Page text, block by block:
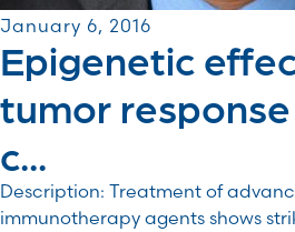
January 6, 2016
Epigenetic
tumor
c...
Description: Treatment of
immunotherapy agents shows